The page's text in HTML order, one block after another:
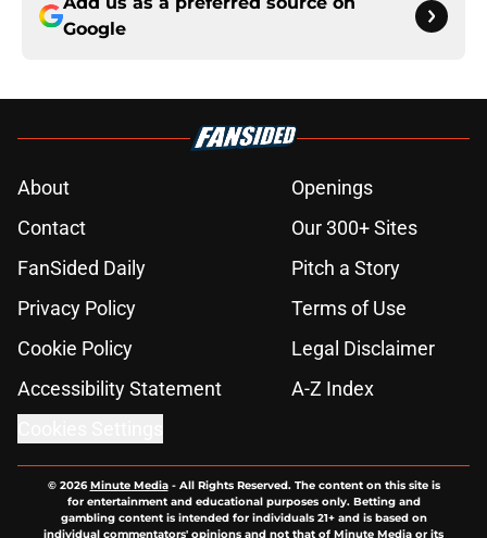
Google
About
Openings
Contact
Our 300+ Sites
FanSided Daily
Pitch a Story
Privacy Policy
Terms of Use
Cookie Policy
Legal Disclaimer
Accessibility Statement
A-Z Index
© 2026Minute Media- All Rights Reserved. The content on this site is
for entertainment and educational purposes only. Betting and
gambling content is intended for individuals 21+ and is based on
individual commentators' opinions and not that of Minute Media or its